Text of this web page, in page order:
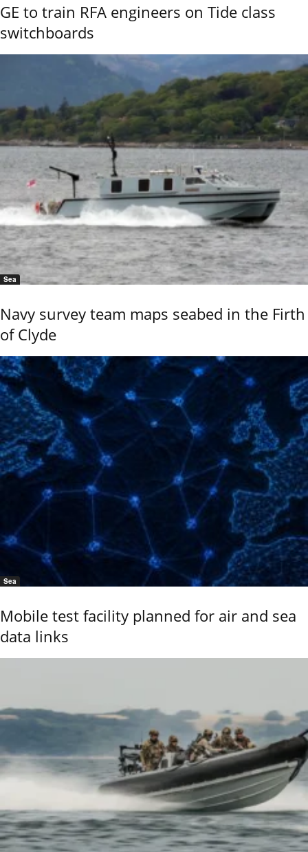
GE to train RFA engineers on Tide class
switchboards
Sea
Navy survey team maps seabed in the Firth
of Clyde
Sea
Mobile test facility planned for air and sea
data links